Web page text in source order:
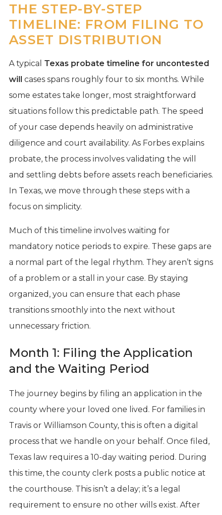
THE STEP-BY-STEP
TIMELINE: FROM FILING TO
ASSET DISTRIBUTION
A typical Texas probate timeline for uncontested
will cases spans roughly four to six months. While
some estates take longer, most straightforward
situations follow this predictable path. The speed
of your case depends heavily on administrative
diligence and court availability. As Forbes explains
probate, the process involves validating the will
and settling debts before assets reach beneficiaries.
In Texas, we move through these steps with a
focus on simplicity.
Much of this timeline involves waiting for
mandatory notice periods to expire. These gaps are
a normal part of the legal rhythm. They aren’t signs
of a problem or a stall in your case. By staying
organized, you can ensure that each phase
transitions smoothly into the next without
unnecessary friction.
Month 1: Filing the Application
and the Waiting Period
The journey begins by filing an application in the
county where your loved one lived. For families in
Travis or Williamson County, this is often a digital
process that we handle on your behalf. Once filed,
Texas law requires a 10-day waiting period. During
this time, the county clerk posts a public notice at
the courthouse. This isn’t a delay; it’s a legal
requirement to ensure no other wills exist. After